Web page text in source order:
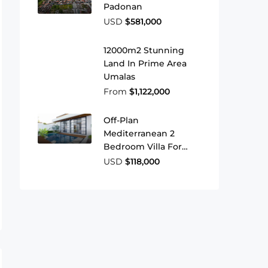
Padonan
USD $581,000
12000m2 Stunning
Land In Prime Area
Umalas
From $1,122,000
Off-Plan
Mediterranean 2
Bedroom Villa For
Sale In Ungasan
USD $118,000